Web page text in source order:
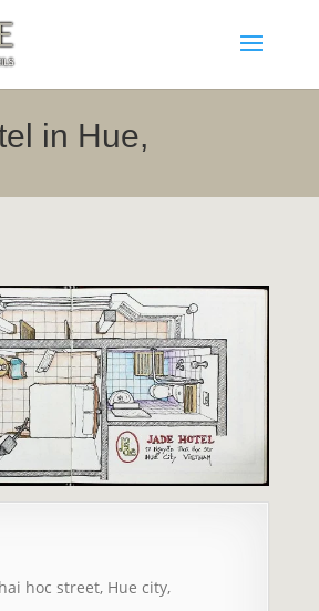
in Hue,
hoc street, Hue city,